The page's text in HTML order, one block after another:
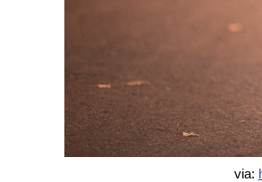
via: